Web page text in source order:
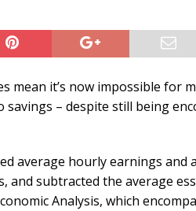
mean it’s now impossible for
– despite still being
average hourly earnings and
and subtracted the average
Analysis, which